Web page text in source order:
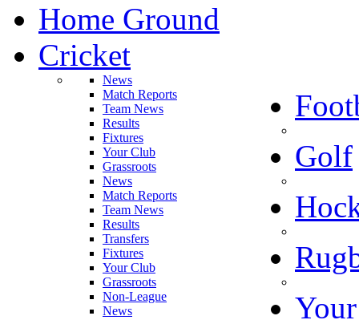
Home Ground
Cricket
News
Match Reports
Team News
Results
Fixtures
Your Club
Grassroots
News
Match Reports
Team News
Results
Transfers
Fixtures
Your Club
Grassroots
Non-League
Golf
News